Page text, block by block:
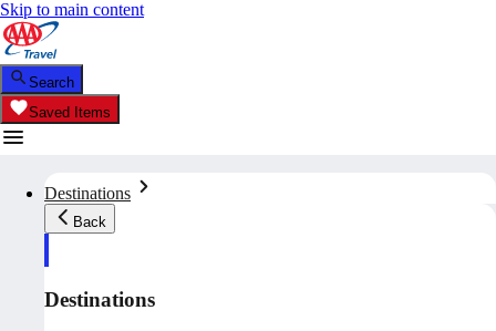
Skip to main content
Search
Saved Items
Destinations
Back
Destinations